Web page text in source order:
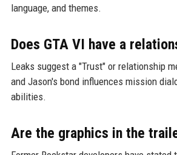
language, and themes.
Does GTA VI have a
Leaks suggest a "Trust" or relationship
and Jason's bond influences mission
abilities.
Are the graphics in the